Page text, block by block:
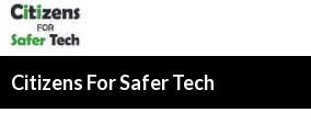
Citizens For Safer Tech